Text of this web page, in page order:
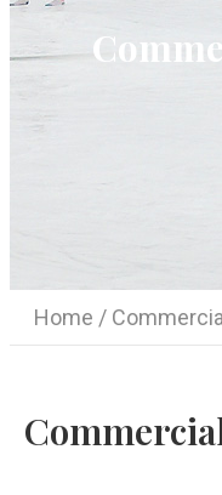
Home /